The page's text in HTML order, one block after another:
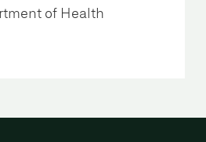
of Health